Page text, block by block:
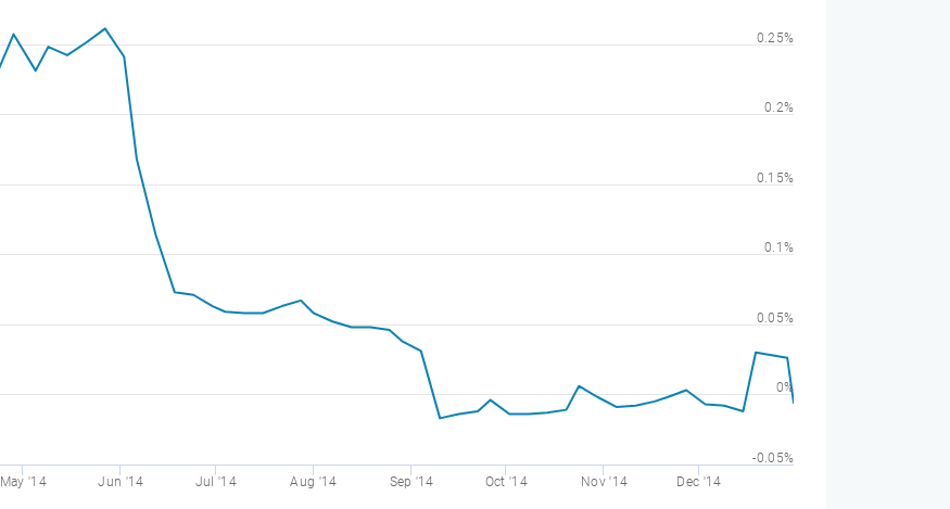
May '14 Jun '14 Jul '14 Aug '14 Sep '14 Oct '14 Nov '14 Dec '14
-0.05%
0%
0.05%
0.1%
0.15%
0.2%
0.25%